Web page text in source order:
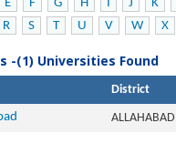
E F G H I J K
R S T U V W X
-(1) Universities Found
District
ALLAHABAD